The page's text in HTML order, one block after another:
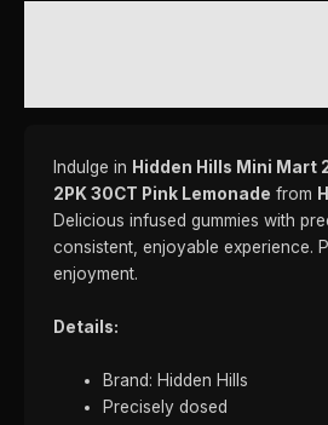
Indulge in Hidden Hills Mini Mart
2PK 30CT Pink Lemonade from
Delicious infused gummies with
consistent, enjoyable experience.
enjoyment.
Details:
Brand: Hidden Hills
Precisely dosed